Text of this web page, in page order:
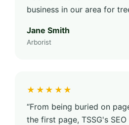
business in our area for
Jane Smith
Arborist
★★★★★
“From being buried on
the first page, TSSG's